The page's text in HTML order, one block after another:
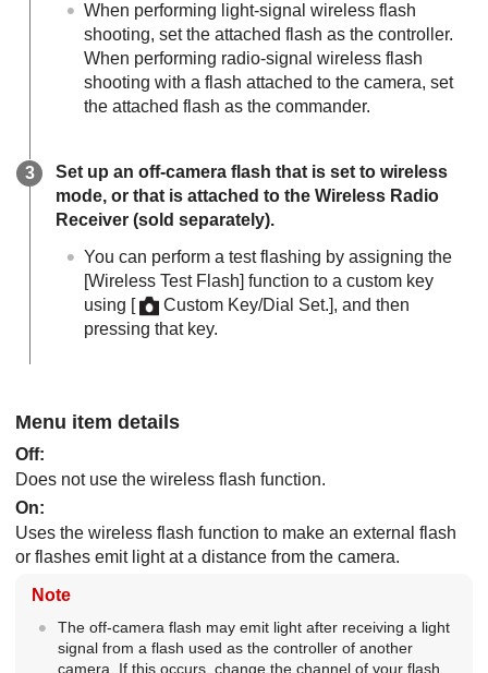
When performing light-signal wireless flash
shooting, set the attached flash as the controller.
When performing radio-signal wireless flash
shooting with a flash attached to the camera, set
the attached flash as the commander.
Set up an off-camera flash that is set to wireless
mode, or that is attached to the Wireless Radio
Receiver (sold separately).
You can perform a test flashing by assigning the
[Wireless Test Flash] function to a custom key
using [ Custom Key/Dial Set.], and then
pressing that key.
Menu item details
Off:
Does not use the wireless flash function.
On:
Uses the wireless flash function to make an external flash
or flashes emit light at a distance from the camera.
Note
The off-camera flash may emit light after receiving a light
signal from a flash used as the controller of another
camera. If this occurs, change the channel of your flash.